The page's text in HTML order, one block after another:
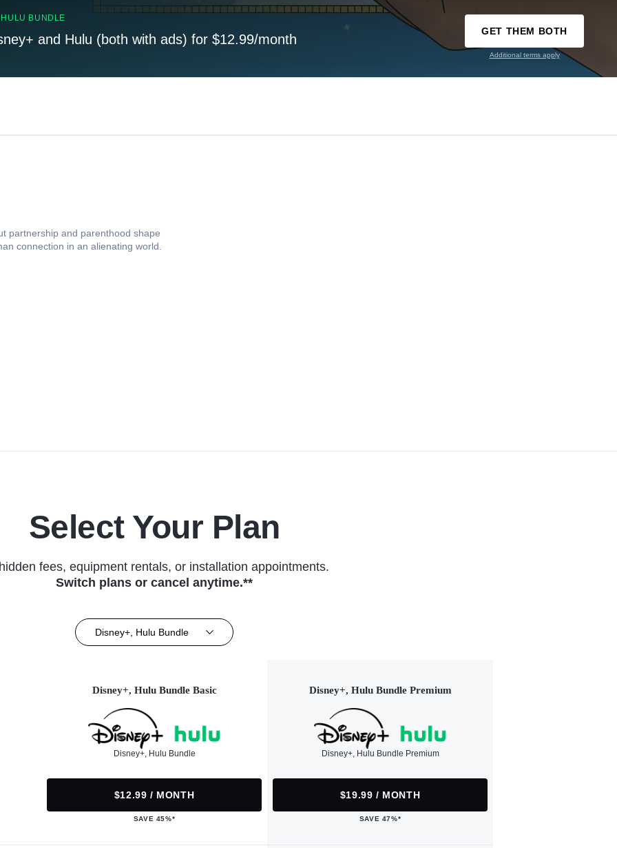
BUNDLE
and Hulu (both with ads) for $12.99/month
GET THEM BOTH
Additional terms apply
partnership and parenthood shape
connection in an alienating world.
Select Your Plan
fees, equipment rentals, or installation appointments.
Switch plans or cancel anytime.**
Disney+, Hulu Bundle
Disney+, Hulu Bundle Basic
Disney+, Hulu Bundle
$12.99 / MONTH
SAVE 45%*
Disney+, Hulu Bundle Premium
Disney+, Hulu Bundle Premium
$19.99 / MONTH
SAVE 47%*